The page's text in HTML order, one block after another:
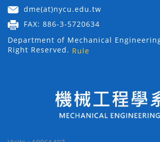
dme(at)nycu.edu.tw
FAX: 886-3-5720634
Department of Mechanical
Right Reserved. Rule